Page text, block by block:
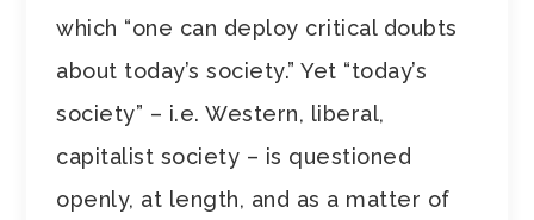
which “one can deploy critical doubts
about today’s society.” Yet “today’s
society” – i.e. Western, liberal,
capitalist society – is questioned
openly, at length, and as a matter of